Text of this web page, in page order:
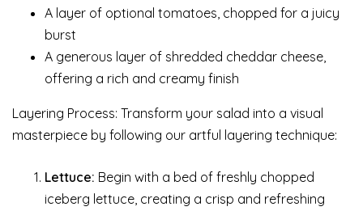
A layer of optional tomatoes, chopped for a juicy
burst
A generous layer of shredded cheddar cheese,
offering a rich and creamy finish
Layering Process: Transform your salad into a visual
masterpiece by following our artful layering technique:
Lettuce: Begin with a bed of freshly chopped
iceberg lettuce, creating a crisp and refreshing